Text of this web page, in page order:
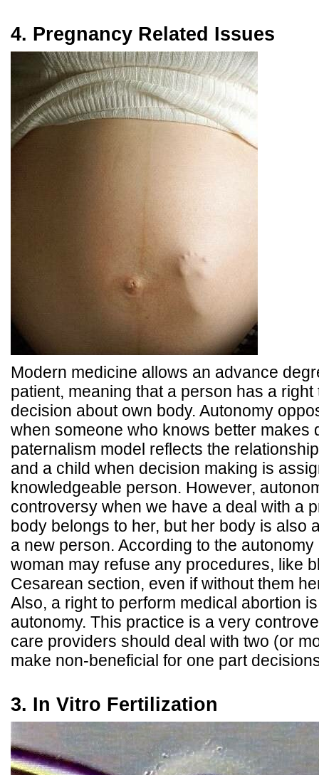
4. Pregnancy Related Issues
Modern medicine allows an advance
patient, meaning that a person has a
decision about own body. Autonomy
when someone who knows better makes
paternalism model reflects the
and a child when decision making is
knowledgeable person. However,
controversy when we have a deal with a
body belongs to her, but her body is also
a new person. According to the
woman may refuse any procedures, like
Cesarean section, even if without them
Also, a right to perform medical abortion
autonomy. This practice is a very
care providers should deal with two (or
make non-beneficial for one part
3. In Vitro Fertilization